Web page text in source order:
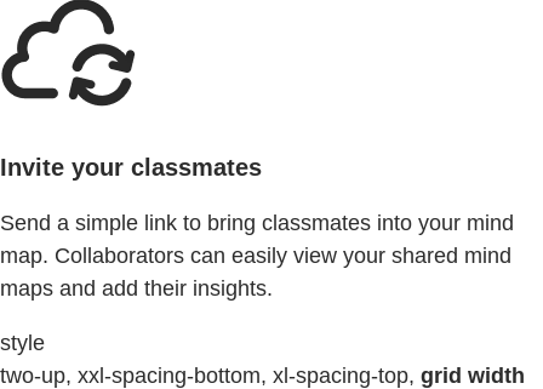
Invite your classmates
Send a simple link to bring classmates into your mind
map. Collaborators can easily view your shared mind
maps and add their insights.
style
two-up, xxl-spacing-bottom, xl-spacing-top, grid width